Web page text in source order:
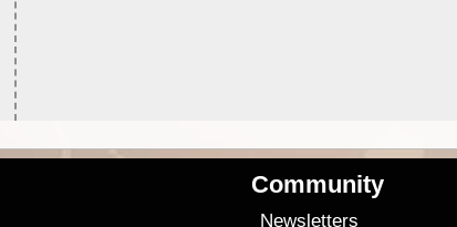
Community
Newsletters